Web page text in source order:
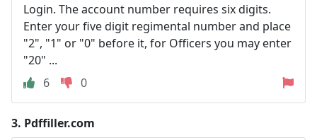
Login. The account number requires six digits.
Enter your five digit regimental number and place
"2", "1" or "0" before it, for Officers you may enter
"20" ...
6
0
3. Pdffiller.com